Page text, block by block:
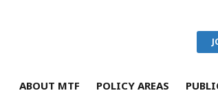
ABOUT MTF POLICY AREAS